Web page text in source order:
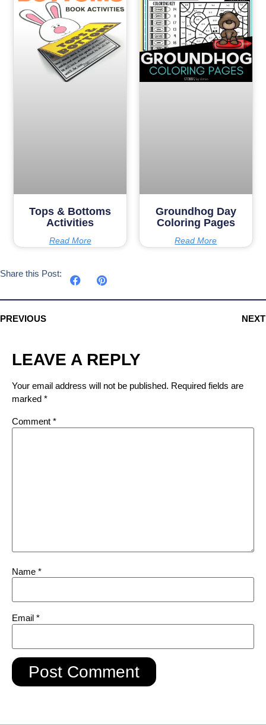
Tops & Bottoms
Activities
Read More
Groundhog Day
Coloring Pages
Read More
Share this Post:
PREVIOUS NEXT
LEAVE A REPLY
Your email address will not be published. Required fields are
marked *
Comment *
Name *
Email *